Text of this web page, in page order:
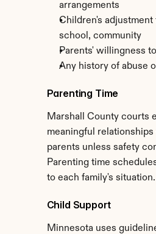
arrangements
Children's adjustment
school, community
Parents' willingness
Any history of abuse
Parenting Time
Marshall County courts
meaningful
parents unless safety
Parenting time
to each family's situation.
Child Support
Minnesota uses